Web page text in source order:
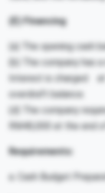
(E) Financing
(a) The opening cash
(b) The company has
Interest is charged
overdraft balance.
(d) The company
RM40,000 at the end
Requirements:
a. Cash Budget